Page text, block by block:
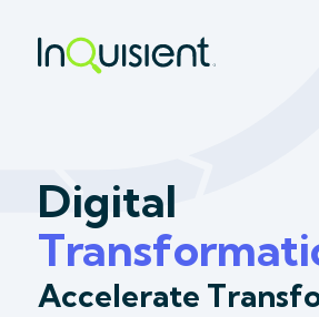
Digital
Accelerate